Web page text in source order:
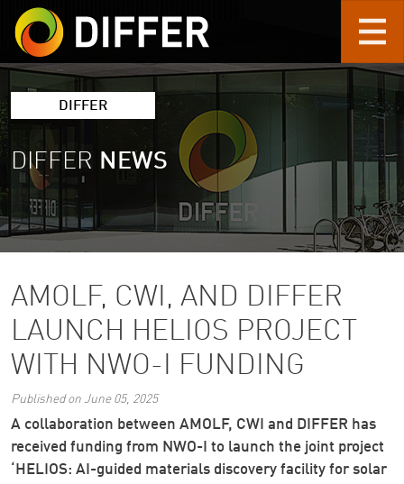
Skip to main content
DIFFER
DIFFER NEWS
AMOLF, CWI, AND DIFFER
LAUNCH HELIOS PROJECT
WITH NWO-I FUNDING
Published on June 05, 2025
A collaboration between AMOLF, CWI and DIFFER has
received funding from NWO-I to launch the joint project
‘HELIOS: AI-guided materials discovery facility for solar